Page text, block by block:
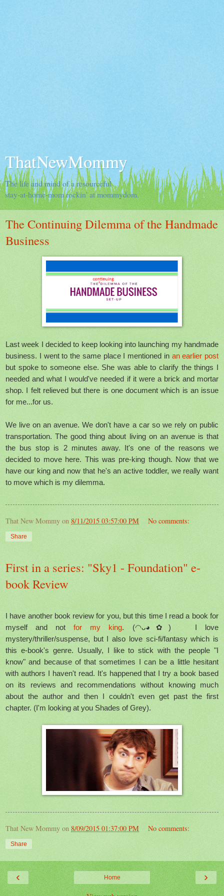
ThatNewMommy
The life and mind of a resourceful
stay-at-home-mom rockin' at mommydom.
The Continuing Dilemma of the Handmade
Business
Last week I decided to keep looking into launching my handmade
business. I went to the same place I mentioned in an earlier post
but spoke to someone else. She was able to clarify the things I
needed and what I would've needed if it were a brick and mortar
shop. I felt relieved but there is one document which is an issue
for me...for us.
We live on an avenue. We don't have a car so we rely on public
transportation. The good thing about living on an avenue is that
the bus stop is 2 minutes away. It's one of the reasons we
decided to move here. This was pre-king though. Now that we
have our king and now that he's an active toddler, we really want
to move which is my dilemma.
That New Mommy on 8/11/2015 03:57:00 PM No comments:
Share
First in a series: "Sky1 - Foundation" e-
book Review
I have another book review for you, but this time I read a book for
myself and notfor my king. (◠ᴗ◕✿) I love
mystery/thriller/suspense, but I also love sci-fi/fantasy which is
this e-book's genre. Usually, I like to stick with the people "I
know" and because of that sometimes I can be a little hesitant
with authors I haven't read. It's happened that I try a book based
on its reviews and recommendations without knowing much
about the author and then I couldn't even get past the first
chapter. (I'm looking at you Shades of Grey).
That New Mommy on 8/09/2015 01:37:00 PM No comments:
Share
‹ ›
Home